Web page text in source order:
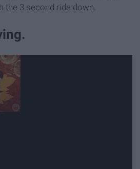
the 3 second ride down.